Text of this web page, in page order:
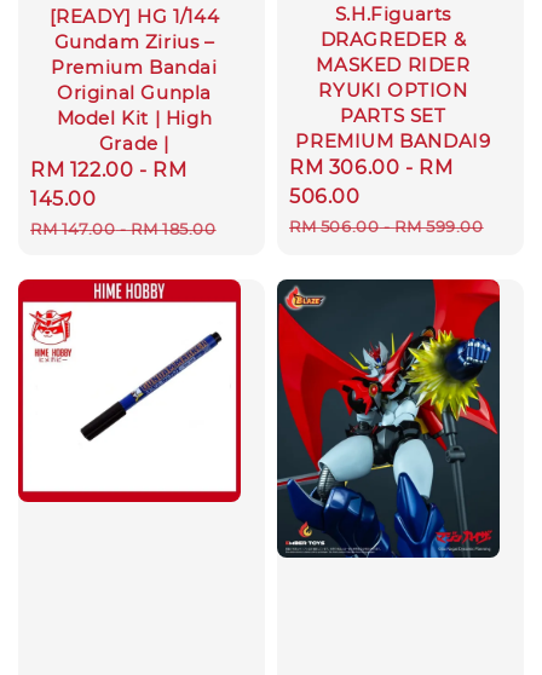
[READY] HG 1/144
Gundam Zirius –
Premium Bandai
Original Gunpla
Model Kit | High
Grade |
Sale
price
RM 122.00 - RM
145.00
Regular
RM 147.00-RM 185.00
S.H.Figuarts
DRAGREDER &
MASKED RIDER
RYUKI OPTION
PARTS SET
PREMIUM BANDAI9
Sale
price
RM 306.00 - RM
506.00
Regular
RM 506.00-RM 599.00